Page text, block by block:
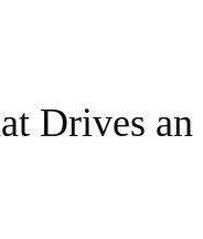
Drives an